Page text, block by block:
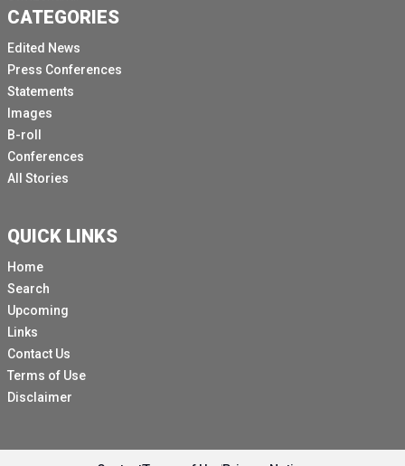
CATEGORIES
Edited News
Press Conferences
Statements
Images
B-roll
Conferences
All Stories
QUICK LINKS
Home
Search
Upcoming
Links
Contact Us
Terms of Use
Disclaimer